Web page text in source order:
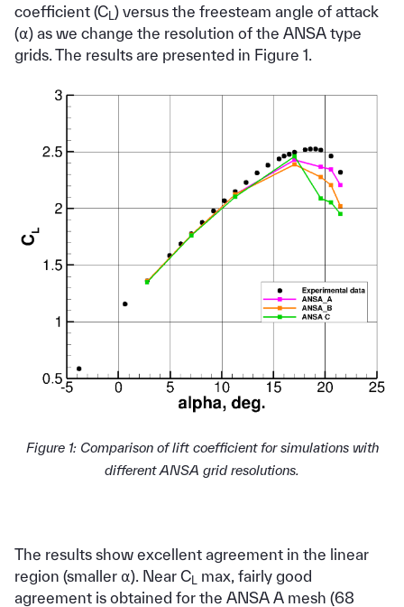
coefficient (CL) versus the freesteam angle of attack
(⍺) as we change the resolution of the ANSA type
grids. The results are presented in Figure 1.
Figure 1: Comparison of lift coefficient for simulations with
different ANSA grid resolutions.
The results show excellent agreement in the linear
region (smaller ⍺). Near C
max, fairly good
agreement is obtained for the ANSA A mesh (68